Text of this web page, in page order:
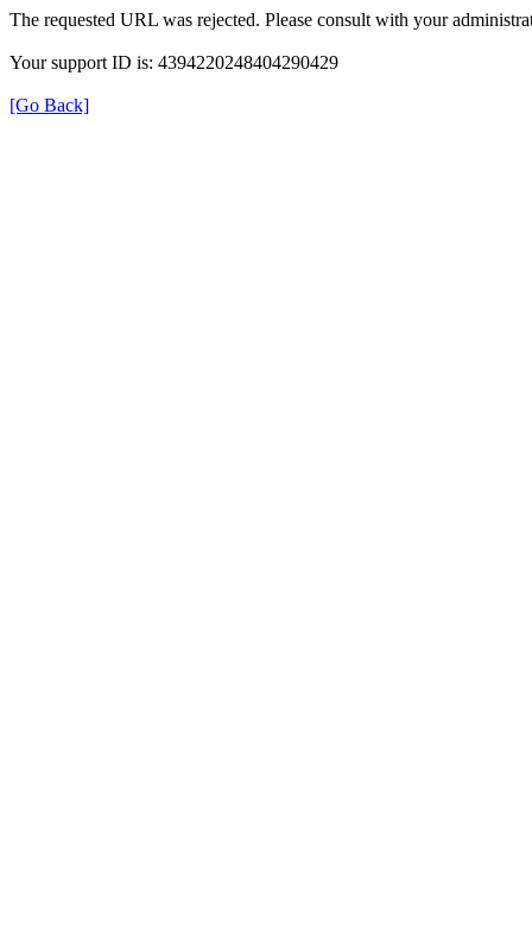
The requested URL was rejected. Please consult with your
Your support ID is: 4394220248404290429
[Go Back]